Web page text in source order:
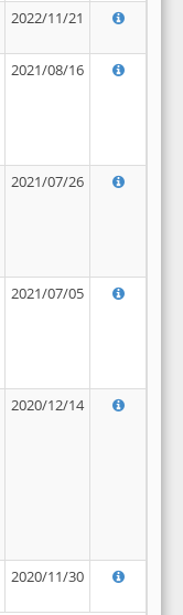
2022/11/21
2021/08/16
2021/07/26
2021/07/05
2020/12/14
2020/11/30